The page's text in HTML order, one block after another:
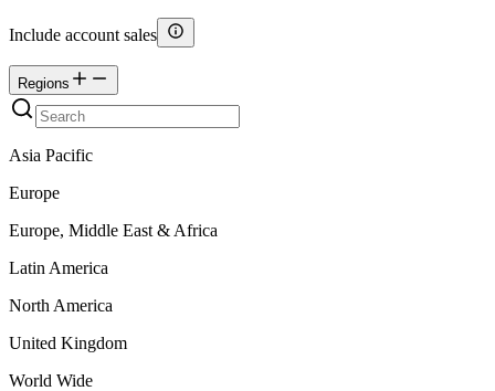
Include account sales
Regions
Asia Pacific
Europe
Europe, Middle East & Africa
Latin America
North America
United Kingdom
World Wide